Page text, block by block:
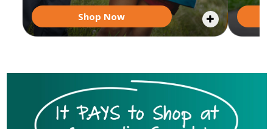
Shop Now